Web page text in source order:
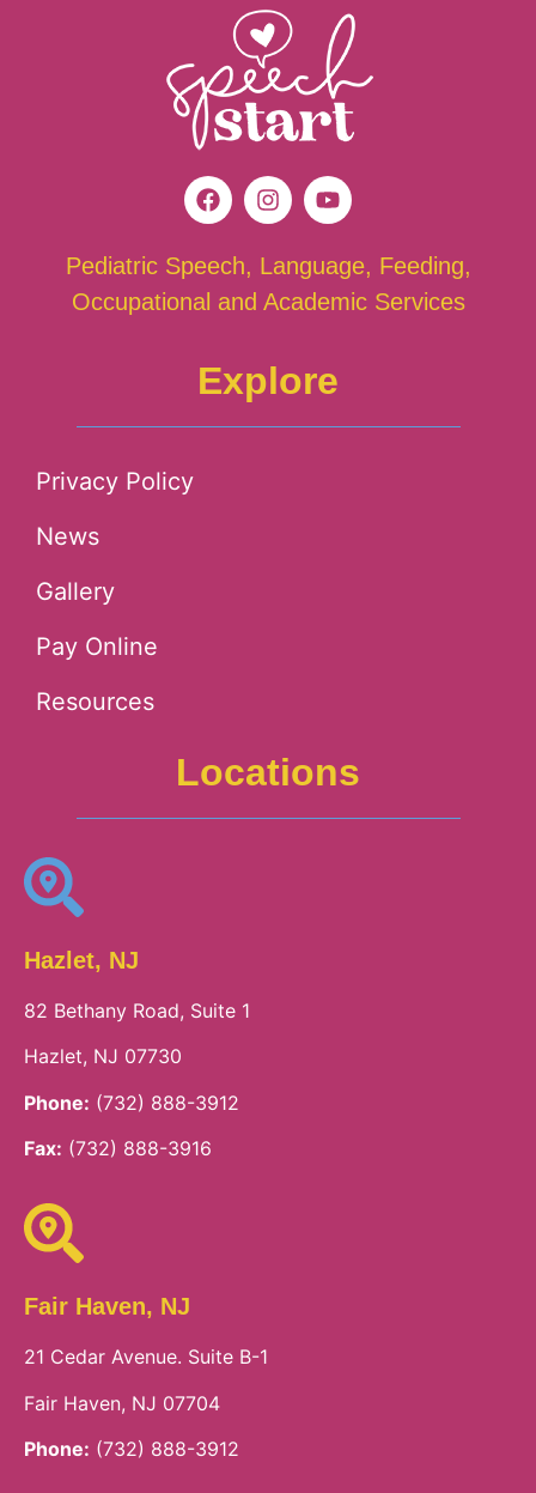
Pediatric Speech, Language, Feeding,
Occupational and Academic Services
Explore
Privacy Policy
News
Gallery
Pay Online
Resources
Locations
Hazlet, NJ
82 Bethany Road, Suite 1
Hazlet, NJ 07730
Phone: (732) 888-3912
Fax: (732) 888-3916
Fair Haven, NJ
21 Cedar Avenue. Suite B-1
Fair Haven, NJ 07704
Phone: (732) 888-3912